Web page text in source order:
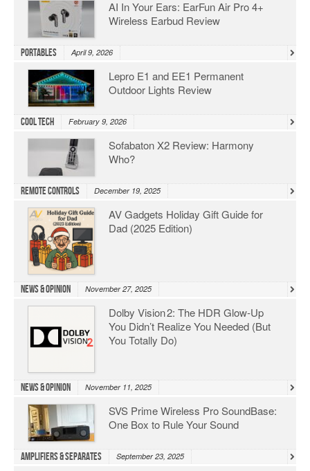
AI In Your Ears: EarFun Air Pro 4+
Wireless Earbud Review
Portables April 9, 2026
Lepro E1 and EE1 Permanent
Outdoor Lights Review
Cool Tech February 9, 2026
Sofabaton X2 Review: Harmony
Who?
Remote Controls December 19, 2025
AV Gadgets Holiday Gift Guide for
Dad (2025 Edition)
News & Opinion November 27, 2025
Dolby Vision 2: The HDR Glow‑Up
You Didn’t Realize You Needed (But
You Totally Do)
News & Opinion November 11, 2025
SVS Prime Wireless Pro SoundBase:
One Box to Rule Your Sound
Amplifiers & Separates September 23, 2025